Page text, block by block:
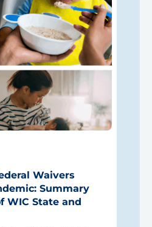
Waivers
Summary
WIC State and